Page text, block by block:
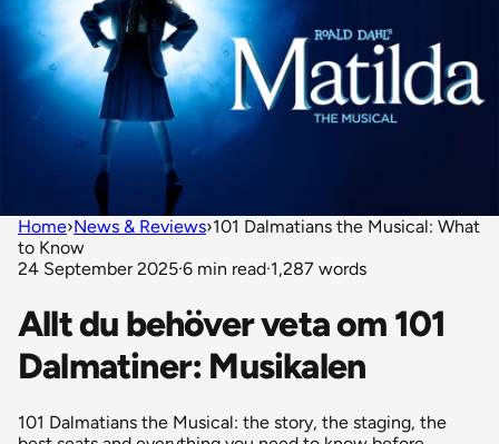
Home›News & Reviews›101 Dalmatians the Musical: What
to Know
24 September 2025·6 min read·1,287 words
Allt du behöver veta om 101
Dalmatiner: Musikalen
101 Dalmatians the Musical: the story, the staging, the